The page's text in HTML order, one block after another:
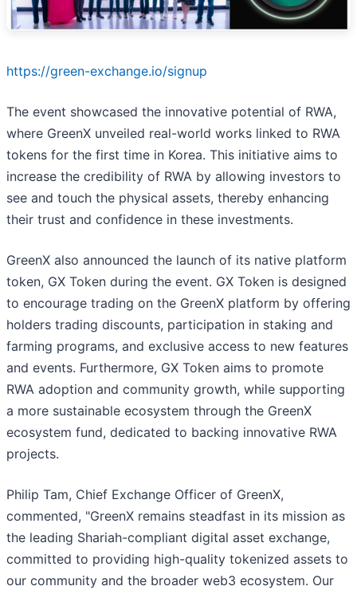
https://green-exchange.io/signup
The event showcased the innovative potential of RWA,
where GreenX unveiled real-world works linked to RWA
tokens for the first time in Korea. This initiative aims to
increase the credibility of RWA by allowing investors to
see and touch the physical assets, thereby enhancing
their trust and confidence in these investments.
GreenX also announced the launch of its native platform
token, GX Token during the event. GX Token is designed
to encourage trading on the GreenX platform by offering
holders trading discounts, participation in staking and
farming programs, and exclusive access to new features
and events. Furthermore, GX Token aims to promote
RWA adoption and community growth, while supporting
a more sustainable ecosystem through the GreenX
ecosystem fund, dedicated to backing innovative RWA
projects.
Philip Tam, Chief Exchange Officer of GreenX,
commented, "GreenX remains steadfast in its mission as
the leading Shariah-compliant digital asset exchange,
committed to providing high-quality tokenized assets to
our community and the broader web3 ecosystem. Our